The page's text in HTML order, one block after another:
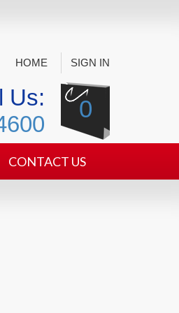
HOME SIGN IN
Us:
0
CONTACT US